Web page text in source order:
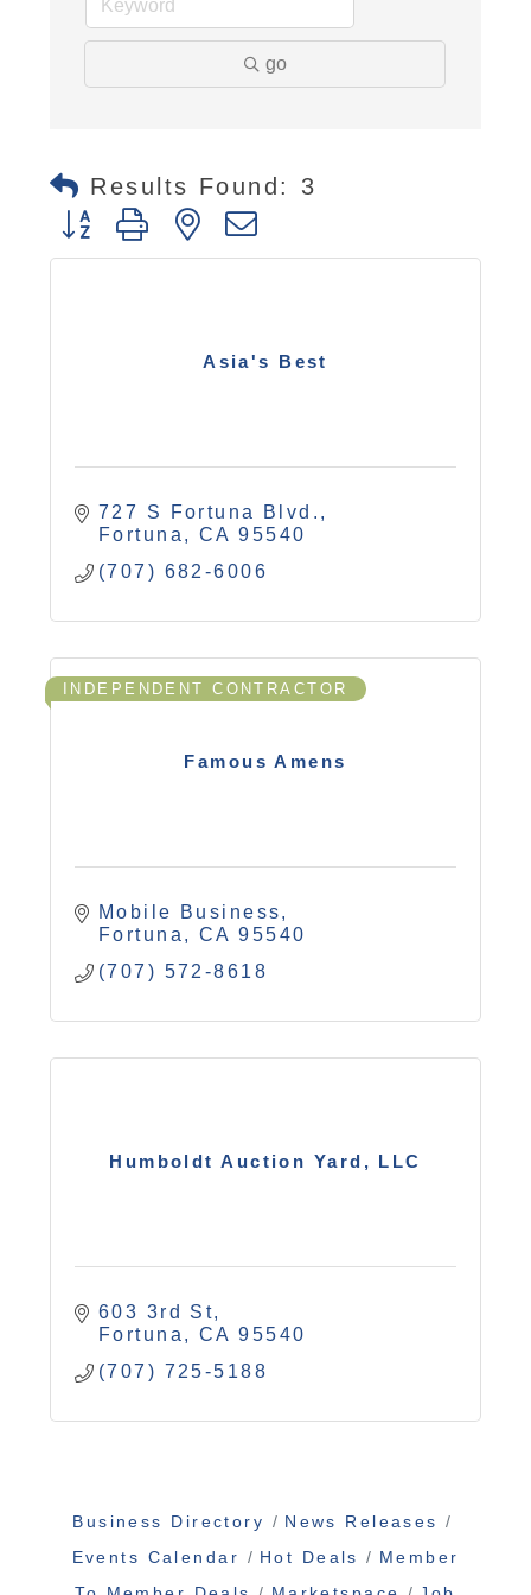
go
Results Found: 3
Button group with nested dropdown
Asia's Best
727 S Fortuna Blvd.
Fortuna
CA 95540
(707) 682-6006
Famous Amens
INDEPENDENT CONTRACTOR
Mobile Business
Fortuna
CA 95540
(707) 572-8618
Humboldt Auction Yard, LLC
603 3rd St
Fortuna
CA 95540
(707) 725-5188
Business Directory
News Releases
Events Calendar
Hot Deals
Member